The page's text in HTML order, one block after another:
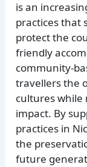
is an
practices that
protect the
friendly
community-
travellers the
cultures
impact. By
practices in
the
future